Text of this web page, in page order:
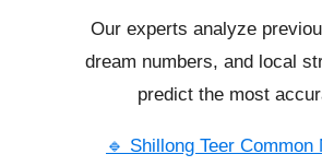
Our experts analyze
dream numbers, and local
predict the most
🔹 Shillong Teer Common